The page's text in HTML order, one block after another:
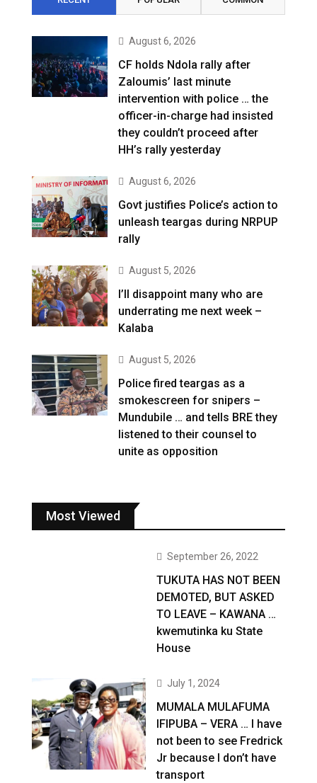
August 6, 2026
CF holds Ndola rally after
Zaloumis’ last minute
intervention with police … the
officer-in-charge had insisted
they couldn’t proceed after
HH’s rally yesterday
August 6, 2026
Govt justifies Police’s action to
unleash teargas during NRPUP
rally
August 5, 2026
I’ll disappoint many who are
underrating me next week –
Kalaba
August 5, 2026
Police fired teargas as a
smokescreen for snipers –
Mundubile … and tells BRE they
listened to their counsel to
unite as opposition
Most Viewed
September 26, 2022
TUKUTA HAS NOT BEEN
DEMOTED, BUT ASKED
TO LEAVE – KAWANA …
kwemutinka ku State
House
July 1, 2024
MUMALA MULAFUMA
IFIPUBA – VERA … I have
not been to see Fredrick
Jr because I don’t have
transport